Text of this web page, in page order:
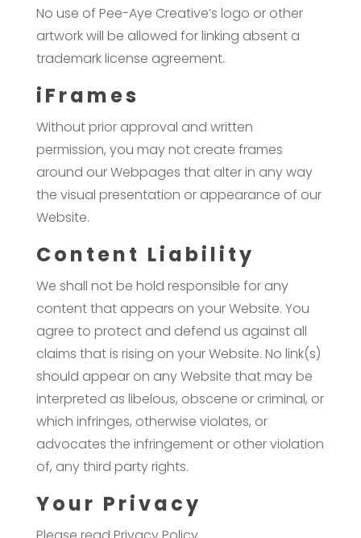
No use of Pee-Aye Creative’s logo or other
artwork will be allowed for linking absent a
trademark license agreement.
iFrames
Without prior approval and written
permission, you may not create frames
around our Webpages that alter in any way
the visual presentation or appearance of our
Website.
Content Liability
We shall not be hold responsible for any
content that appears on your Website. You
agree to protect and defend us against all
claims that is rising on your Website. No link(s)
should appear on any Website that may be
interpreted as libelous, obscene or criminal, or
which infringes, otherwise violates, or
advocates the infringement or other violation
of, any third party rights.
Your Privacy